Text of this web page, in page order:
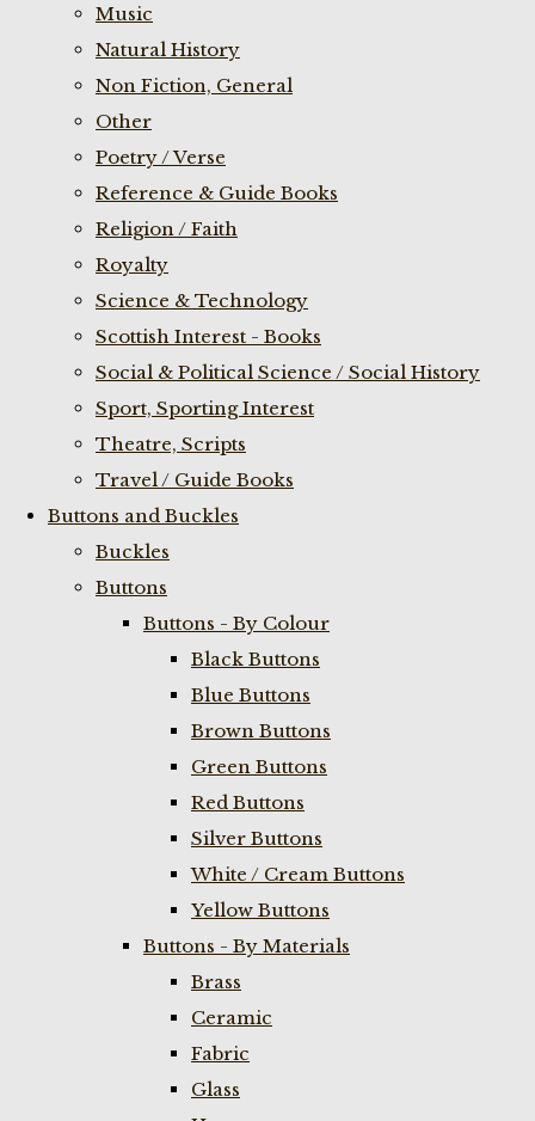
Music
Natural History
Non Fiction, General
Other
Poetry / Verse
Reference & Guide Books
Religion / Faith
Royalty
Science & Technology
Scottish Interest - Books
Social & Political Science / Social History
Sport, Sporting Interest
Theatre, Scripts
Travel / Guide Books
Buttons and Buckles
Buckles
Buttons
Buttons - By Colour
Black Buttons
Blue Buttons
Brown Buttons
Green Buttons
Red Buttons
Silver Buttons
White / Cream Buttons
Yellow Buttons
Buttons - By Materials
Brass
Ceramic
Fabric
Glass